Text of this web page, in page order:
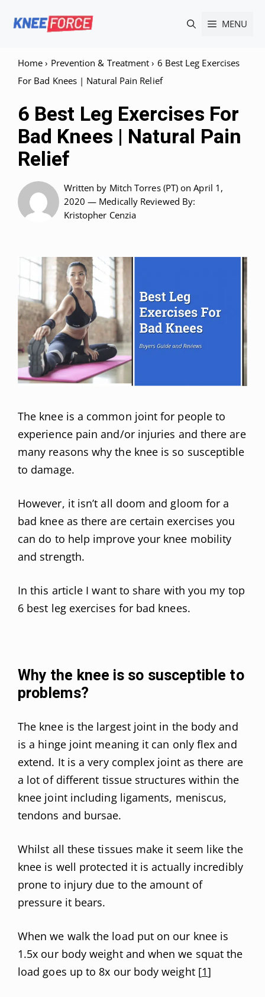
MENU
Home › Prevention & Treatment › 6 Best Leg Exercises
For Bad Knees | Natural Pain Relief
6 Best Leg Exercises For
Bad Knees | Natural Pain
Relief
Written by Mitch Torres (PT) on April 1,
2020 — Medically Reviewed By:
Kristopher Cenzia
The knee is a common joint for people to
experience pain and/or injuries and there are
many reasons why the knee is so susceptible
to damage.
However, it isn’t all doom and gloom for a
bad knee as there are certain exercises you
can do to help improve your knee mobility
and strength.
In this article I want to share with you my top
6 best leg exercises for bad knees.
Why the knee is so susceptible to
problems?
The knee is the largest joint in the body and
is a hinge joint meaning it can only flex and
extend. It is a very complex joint as there are
a lot of different tissue structures within the
knee joint including ligaments, meniscus,
tendons and bursae.
Whilst all these tissues make it seem like the
knee is well protected it is actually incredibly
prone to injury due to the amount of
pressure it bears.
When we walk the load put on our knee is
1.5x our body weight and when we squat the
load goes up to 8x our body weight [1]